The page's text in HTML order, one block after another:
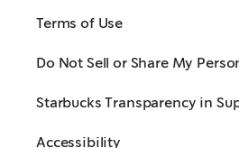
Terms of Use
Do Not Sell or Share My
Starbucks Transparency in
Accessibility